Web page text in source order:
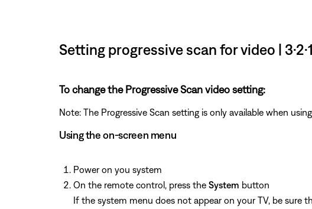
Setting progressive scan for video |
To change the Progressive Scan video setting:
Note: The Progressive Scan setting is only available when
Using the on-screen menu
Power on you system
On the remote control, press the System button
If the system menu does not appear on your TV, be sure